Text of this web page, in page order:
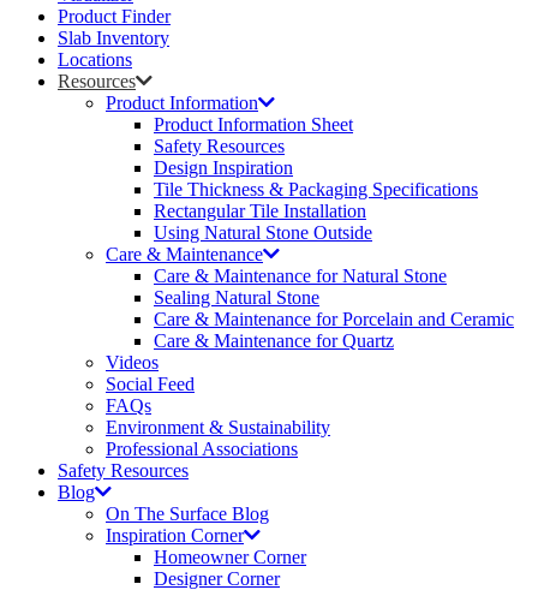
Product Finder
Slab Inventory
Locations
Resources
Product Information
Product Information Sheet
Safety Resources
Design Inspiration
Tile Thickness & Packaging Specifications
Rectangular Tile Installation
Using Natural Stone Outside
Care & Maintenance
Care & Maintenance for Natural Stone
Sealing Natural Stone
Care & Maintenance for Porcelain and Ceramic
Care & Maintenance for Quartz
Videos
Social Feed
FAQs
Environment & Sustainability
Professional Associations
Safety Resources
Blog
On The Surface Blog
Inspiration Corner
Homeowner Corner
Designer Corner